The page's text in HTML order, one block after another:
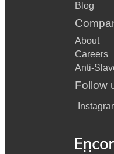
Blog
About
Careers
Anti-
Follow